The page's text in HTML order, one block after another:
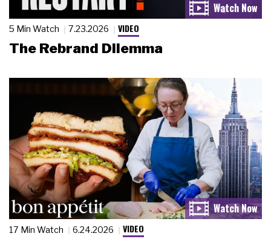
5 Min Watch 7.23.2026 VIDEO
The Rebrand Dilemma
17 Min Watch 6.24.2026 VIDEO